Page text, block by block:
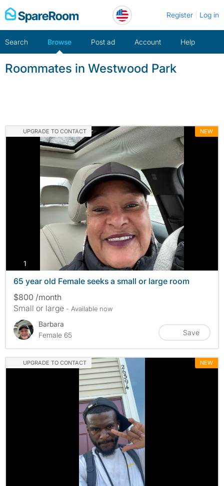
Skip
to
Register Log in
Search Browse Post ad Account Help
Roommates in Westwood Park
UPGRADE TO CONTACT NEW
1
65 year old Female seeks a small or large room
$800 /month
Small or large - Available now
Barbara
Female 65
Save
UPGRADE TO CONTACT NEW